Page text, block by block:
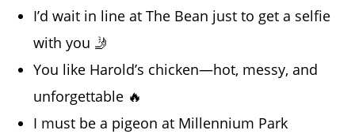
I’d wait in line at The Bean just to get a selfie
with you 🤳
You like Harold’s chicken—hot, messy, and
unforgettable 🔥
I must be a pigeon at Millennium Park